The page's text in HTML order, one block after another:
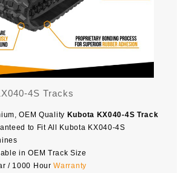
4S Tracks
OEM Quality Kubota KX040-4S Track
to Fit All Kubota KX040-4S
in OEM Track Size
/ 1000 HourWarranty